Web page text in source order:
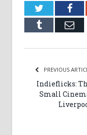
Twitter
Tumblr
PREVIOUS
Indieflicks:
Small